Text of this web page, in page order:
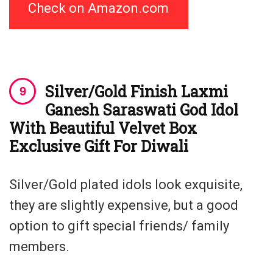
Check on Amazon.com
Silver/Gold Finish Laxmi
Ganesh Saraswati God Idol
With Beautiful Velvet Box
Exclusive Gift For Diwali
Silver/Gold plated idols look exquisite,
they are slightly expensive, but a good
option to gift special friends/ family
members.